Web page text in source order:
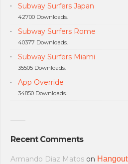
Subway Surfers Japan
42700 Downloads.
Subway Surfers Rome
40377 Downloads.
Subway Surfers Miami
35505 Downloads.
App Override
34850 Downloads.
Recent Comments
Armando Diaz Matos on